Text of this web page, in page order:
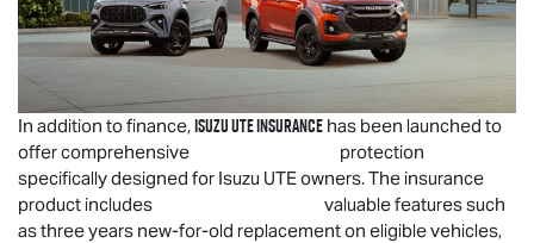
In addition to finance,Isuzu UTEInsurance has been launched to
offer comprehensive protection
specifically designed for Isuzu UTEowners. The insurance
product includes valuable features such
as three years new-for-old replacement on eligible vehicles,